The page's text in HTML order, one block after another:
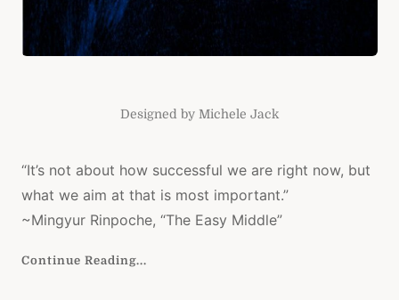
Designed by Michele Jack
“It’s not about how successful we are right now, but
what we aim at that is most important.”
~Mingyur Rinpoche, “The Easy Middle”
Continue Reading...